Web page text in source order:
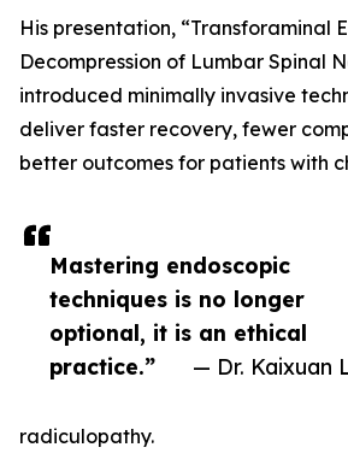
Mastering endoscopic
techniques is no longer
optional, it is an ethical
practice.”
— Dr. Kaixuan
His presentation, “Transforaminal
Decompression of Lumbar Spinal
introduced minimally invasive
deliver faster recovery, fewer
better outcomes for patients with
radiculopathy.